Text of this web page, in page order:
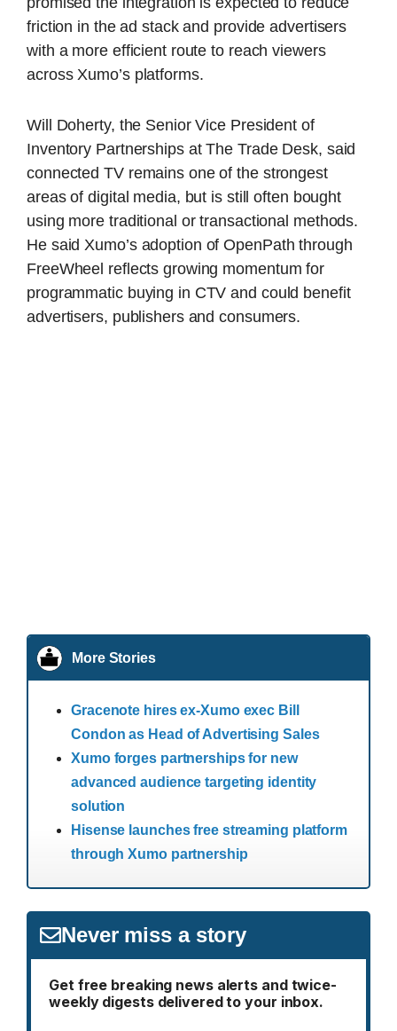
friction in the ad stack and provide advertisers
with a more efficient route to reach viewers
across Xumo’s platforms.
Will Doherty, the Senior Vice President of
Inventory Partnerships at The Trade Desk, said
connected TV remains one of the strongest
areas of digital media, but is still often bought
using more traditional or transactional methods.
He said Xumo’s adoption of OpenPath through
FreeWheel reflects growing momentum for
programmatic buying in CTV and could benefit
advertisers, publishers and consumers.
More Stories
Gracenote hires ex-Xumo exec Bill
Condon as Head of Advertising Sales
Xumo forges partnerships for new
advanced audience targeting identity
solution
Hisense launches free streaming platform
through Xumo partnership
Never miss a story
Get free breaking news alerts and twice-
weekly digests delivered to your inbox.